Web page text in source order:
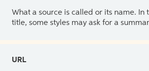
What a source is called or its name. In
title, some styles may ask for a
URL